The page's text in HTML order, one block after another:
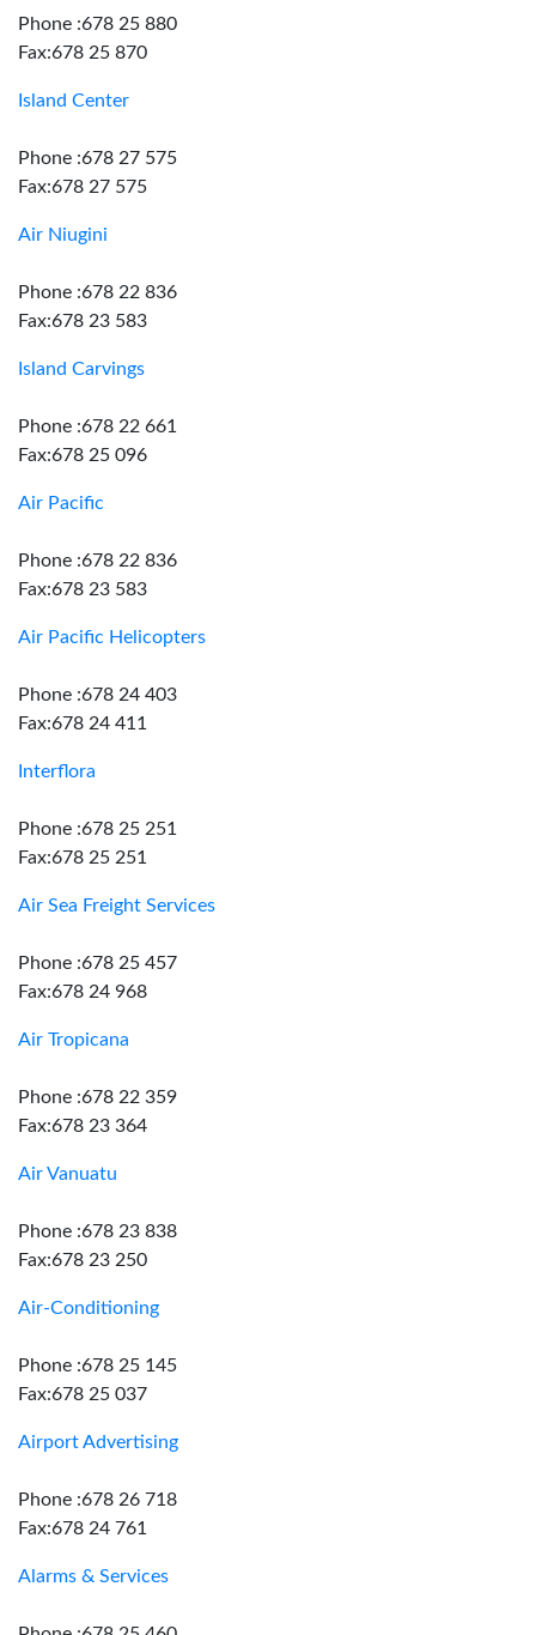
Phone :678 25 880
Fax:678 25 870
Island Center
Phone :678 27 575
Fax:678 27 575
Air Niugini
Phone :678 22 836
Fax:678 23 583
Island Carvings
Phone :678 22 661
Fax:678 25 096
Air Pacific
Phone :678 22 836
Fax:678 23 583
Air Pacific Helicopters
Phone :678 24 403
Fax:678 24 411
Interflora
Phone :678 25 251
Fax:678 25 251
Air Sea Freight Services
Phone :678 25 457
Fax:678 24 968
Air Tropicana
Phone :678 22 359
Fax:678 23 364
Air Vanuatu
Phone :678 23 838
Fax:678 23 250
Air-Conditioning
Phone :678 25 145
Fax:678 25 037
Airport Advertising
Phone :678 26 718
Fax:678 24 761
Alarms & Services